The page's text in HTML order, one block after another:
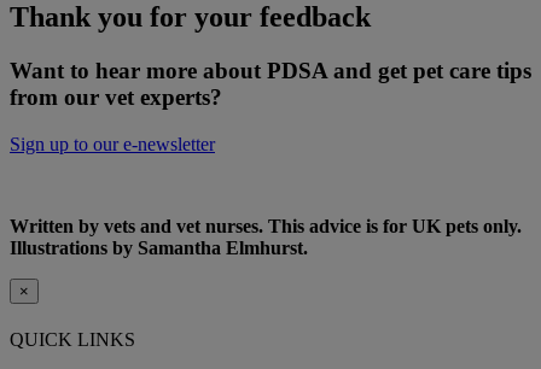
Thank you for your feedback
Want to hear more about PDSA and get pet care tips
from our vet experts?
Sign up to our e-newsletter
Written by vets and vet nurses. This advice is for UK pets only.
Illustrations by Samantha Elmhurst.
×
QUICK LINKS